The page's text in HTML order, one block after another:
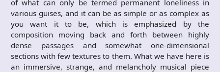
of what can only be termed permanent loneliness in
various guises, and it can be as simple or as complex as
you want it to be, which is emphasized by the
composition moving back and forth between highly
dense passages and somewhat one-dimensional
sections with few textures to them. What we have here is
an immersive, strange, and melancholy musical piece